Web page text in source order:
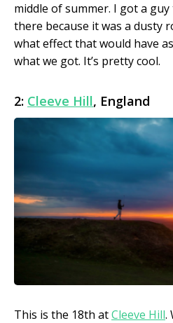
middle of summer. I got a
there because it was a dusty
what effect that would have
what we got. It’s pretty cool.
2: Cleeve Hill, England
This is the 18th atCleeve Hill.